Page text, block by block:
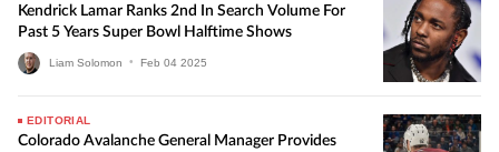
Kendrick Lamar Ranks 2nd In Search Volume For
Past 5 Years Super Bowl Halftime Shows
Liam Solomon • Feb 04 2025
EDITORIAL
Colorado Avalanche General Manager Provides